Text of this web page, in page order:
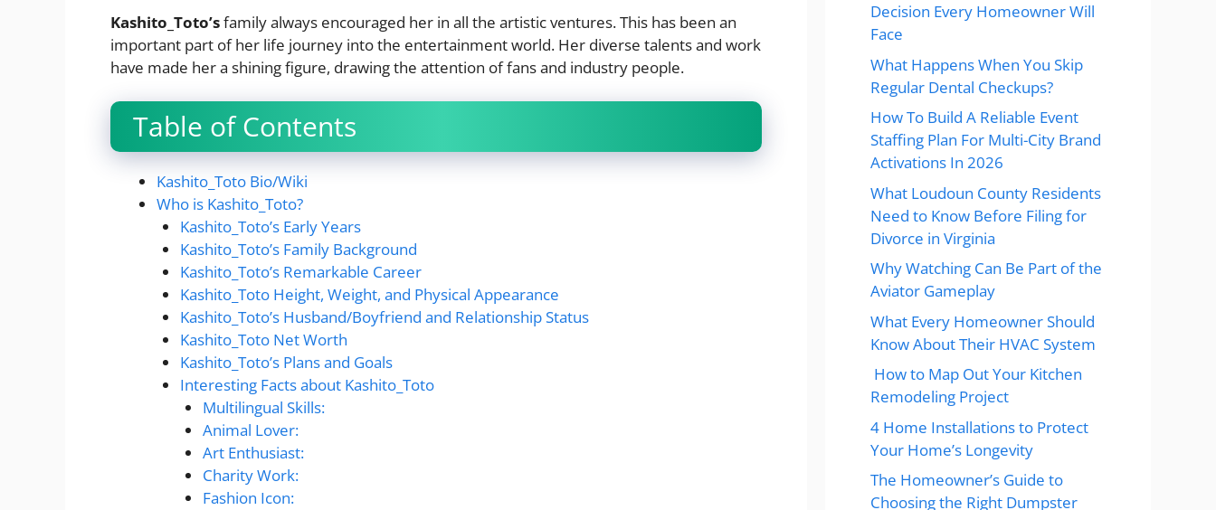
Kashito_Toto’sfamily always encouraged her in all the artistic ventures. This has been an
important part of her life journey into the entertainment world. Her diverse talents and work
have made her a shining figure, drawing the attention of fans and industry people.
Table of Contents
Kashito_Toto Bio/Wiki
Who is Kashito_Toto?
Kashito_Toto’s Early Years
Kashito_Toto’s Family Background
Kashito_Toto’s Remarkable Career
Kashito_Toto Height, Weight, and Physical Appearance
Kashito_Toto’s Husband/Boyfriend and Relationship Status
Kashito_Toto Net Worth
Kashito_Toto’s Plans and Goals
Interesting Facts about Kashito_Toto
Multilingual Skills:
Animal Lover:
Art Enthusiast:
Charity Work:
Fashion Icon:
Decision Every Homeowner Will
Face
What Happens When You Skip
Regular Dental Checkups?
How To Build A Reliable Event
Staffing Plan For Multi-City Brand
Activations In 2026
What Loudoun County Residents
Need to Know Before Filing for
Divorce in Virginia
Why Watching Can Be Part of the
Aviator Gameplay
What Every Homeowner Should
Know About Their HVAC System
How to Map Out Your Kitchen
Remodeling Project
4 Home Installations to Protect
Your Home’s Longevity
The Homeowner’s Guide to
Choosing the Right Dumpster